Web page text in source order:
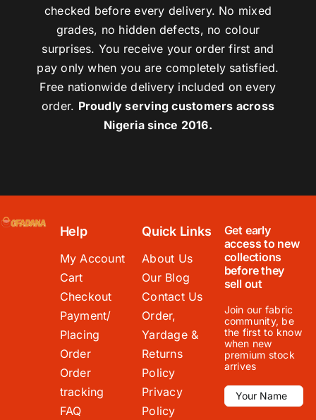
checked before every delivery. No mixed
grades, no hidden defects, no colour
surprises. You receive your order first and
pay only when you are completely satisfied.
Free nationwide delivery included on every
order. Proudly serving customers across
Nigeria since 2016.
Help
My Account
Cart
Checkout
Payment/
Placing
Order
Order
tracking
FAQ
Quick Links
About Us
Our Blog
Contact Us
Order,
Yardage &
Returns
Policy
Privacy
Policy
Get early
access to new
collections
before they
sell out
Join our fabric
community, be
the first to know
when new
premium stock
arrives